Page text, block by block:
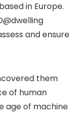
in Europe.
and ensure
them
of human
age of machine